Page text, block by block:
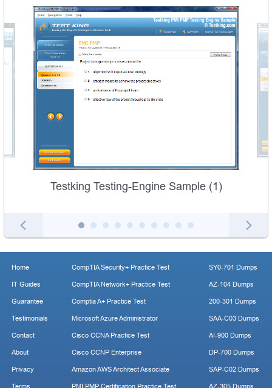
Testking Testing-Engine Sample (1)
Home
IT Guides
Guarantee
Testimonials
Contact
About
Privacy
Terms
CompTIA Security+ Practice Test
CompTIA Network+ Practice Test
Comptia A+ Practice Test
Microsoft Azure Administrator
Cisco CCNA Practice Test
Cisco CCNP Enterprise
Amazon AWS Architect Associate
PMI PMP Certification Practice Test
SY0-701 Dumps
AZ-104 Dumps
200-301 Dumps
SAA-C03 Dumps
AI-900 Dumps
DP-700 Dumps
SAP-C02 Dumps
AZ-305 Dumps